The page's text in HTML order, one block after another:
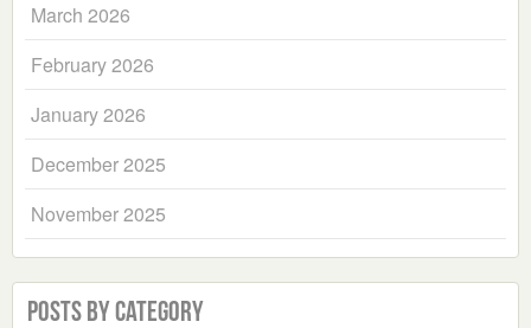
March 2026
February 2026
January 2026
December 2025
November 2025
Posts by Category